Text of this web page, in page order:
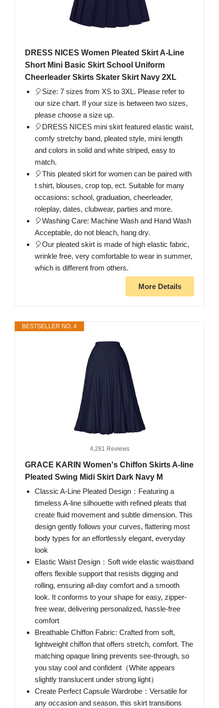
DRESS NICES Women Pleated Skirt A-Line
Short Mini Basic Skirt School Uniform
Cheerleader Skirts Skater Skirt Navy 2XL
🎈Size: 7 sizes from XS to 3XL. Please refer to
our size chart. If your size is between two sizes,
please choose a size up.
🎈DRESS NICES mini skirt featured elastic waist,
comfy stretchy band, pleated style, mini length
and colors in solid and white striped, easy to
match.
🎈This pleated skirt for women can be paired with
t shirt, blouses, crop top, ect. Suitable for many
occasions: school, graduation, cheerleader,
roleplay, dates, clubwear, parties and more.
🎈Washing Care: Machine Wash and Hand Wash
Acceptable, do not bleach, hang dry.
🎈Our pleated skirt is made of high elastic fabric,
wrinkle free, very comfortable to wear in summer,
which is different from others.
More Details
BESTSELLER NO. 4
4,281 Reviews
GRACE KARIN Women's Chiffon Skirts A-line
Pleated Swing Midi Skirt Dark Navy M
Classic A-Line Pleated Design：Featuring a
timeless A-line silhouette with refined pleats that
create fluid movement and subtle dimension. This
design gently follows your curves, flattering most
body types for an effortlessly elegant, everyday
look
Elastic Waist Design：Soft wide elastic waistband
offers flexible support that resists digging and
rolling, ensuring all-day comfort and a smooth
look. It conforms to your shape for easy, zipper-
free wear, delivering personalized, hassle-free
comfort
Breathable Chiffon Fabric: Crafted from soft,
lightweight chiffon that offers stretch, comfort. The
matching opaque lining prevents see-through, so
you stay cool and confident（White appears
slightly translucent under strong light）
Create Perfect Capsule Wardrobe：Versatile for
any occasion and season, this skirt transitions